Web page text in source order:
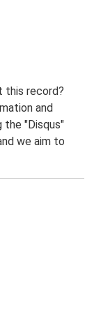
this record?
and
the "Disqus"
we aim to